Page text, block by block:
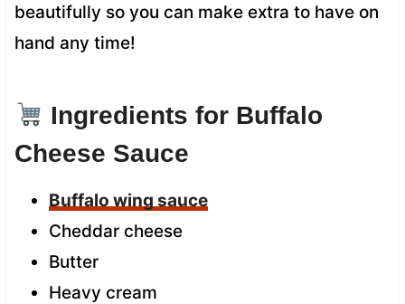
beautifully so you can make extra to have on
hand any time!
Ingredients for Buffalo
Cheese Sauce
Buffalo wing sauce
Cheddar cheese
Butter
Heavy cream